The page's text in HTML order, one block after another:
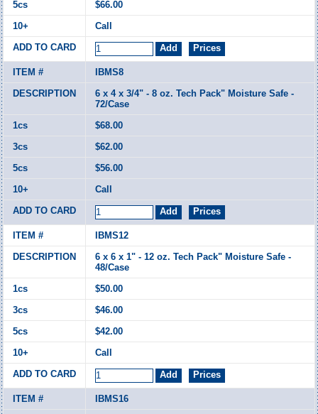
$66.00
Call
IBMS8
6 x 4 x 3/4" - 8 oz. Tech Pack" Moisture Safe -
72/Case
$68.00
$62.00
$56.00
Call
IBMS12
6 x 6 x 1" - 12 oz. Tech Pack" Moisture Safe -
48/Case
$50.00
$46.00
$42.00
Call
IBMS16